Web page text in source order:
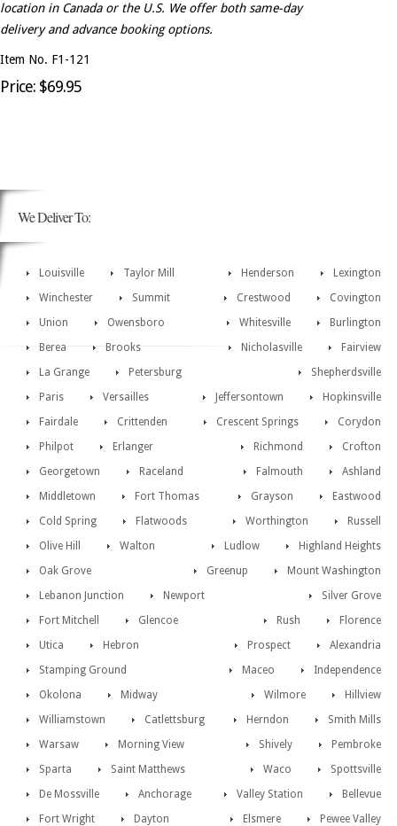
location in Canada or the U.S. We offer both same-day
delivery and advance booking options.
Item No. F1-121
Price: $69.95
We Deliver To:
Louisville Lexington
Taylor Mill
Henderson
Winchester
Covington
Summit
Crestwood
Union
Burlington
Owensboro
Whitesville
Berea
Fairview
Brooks
Nicholasville
La Grange
Shepherdsville
Petersburg
Hopkinsville
Paris Jeffersontown
Versailles
Corydon
Fairdale Crescent Springs
Crittenden
Crofton
Philpot Richmond
Erlanger
Ashland
Georgetown Falmouth
Raceland
Eastwood
Middletown Grayson
Fort Thomas
Russell
Cold Spring Worthington
Flatwoods
Highland Heights
Olive Hill Ludlow
Walton
Mount Washington
Oak Grove
Greenup
Lebanon Junction
Silver Grove
Newport
Florence
Fort Mitchell Rush
Glencoe
Alexandria
Utica Prospect
Hebron
Independence
Stamping Ground
Maceo
Okolona
Hillview
Midway
Wilmore
Williamstown
Smith Mills
Catlettsburg
Herndon
Warsaw
Pembroke
Morning View
Shively
Sparta
Spottsville
Saint Matthews
Waco
De Mossville
Bellevue
Anchorage
Valley Station
Fort Wright
Pewee Valley
Dayton
Elsmere